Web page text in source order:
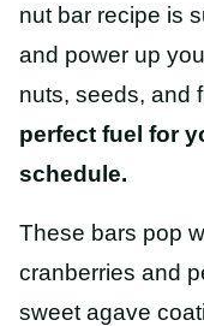
nut bar recipe is
and power up
nuts, seeds, and
perfect fuel for
schedule.
These bars pop
cranberries and
sweet agave